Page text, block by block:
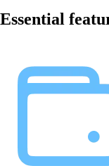
Essential